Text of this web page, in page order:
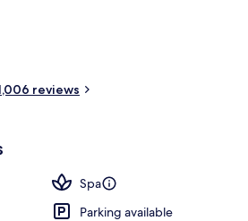
reviews
Spa
Parking available